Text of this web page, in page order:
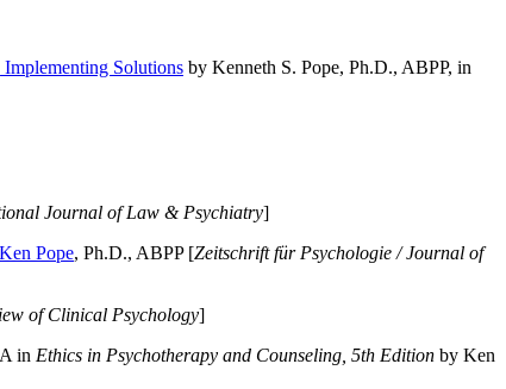
Solutions by Kenneth S. Pope, Ph.D., ABPP, in
Journal of Law & Psychiatry]
Ken Pope, Ph.D., ABPP [Zeitschrift für Psychologie / Journal of
of Clinical Psychology]
in Ethics in Psychotherapy and Counseling, 5th Edition by Ken